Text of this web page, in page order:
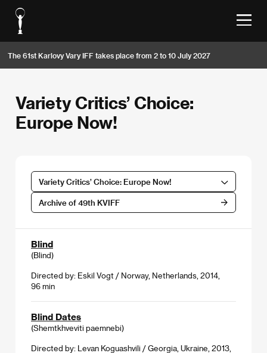
The 61st Karlovy Vary IFF takes place from 2 to 10 July 2027
Variety Critics’ Choice:
Europe Now!
Variety Critics’ Choice: Europe Now!
Archive of 49th KVIFF
Blind
(Blind)
Directed by: Eskil Vogt / Norway, Netherlands, 2014,
96 min
Blind Dates
(Shemtkhveviti paemnebi)
Directed by: Levan Koguashvili / Georgia, Ukraine, 2013,